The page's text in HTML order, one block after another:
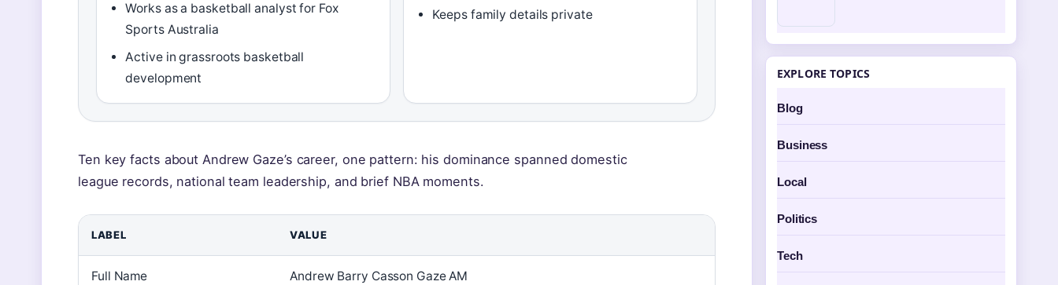
Works as a basketball analyst for Fox
Sports Australia
Active in grassroots basketball
development
Keeps family details private
Ten key facts about Andrew Gaze’s career, one pattern: his dominance spanned domestic
league records, national team leadership, and brief NBA moments.
LABEL VALUE
Full Name Andrew Barry Casson Gaze AM
EXPLORE TOPICS
Blog
Business
Local
Politics
Tech